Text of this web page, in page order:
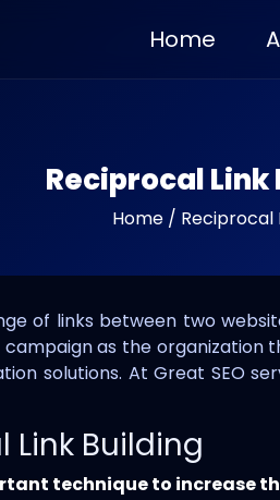
Home
Reciprocal
Home / Reciprocal
of links between two
campaign as the
solutions. At Great SEO
Link Building
technique to increase